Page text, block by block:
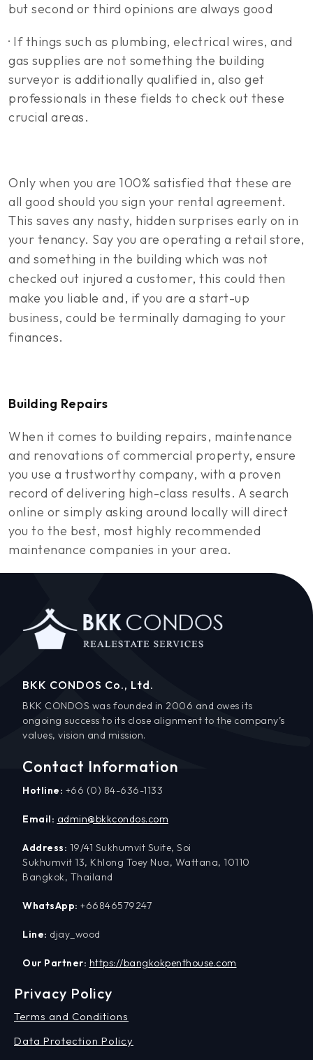
but second or third opinions are always good
· If things such as plumbing, electrical wires, and
gas supplies are not something the building
surveyor is additionally qualified in, also get
professionals in these fields to check out these
crucial areas.
Only when you are 100% satisfied that these are
all good should you sign your rental agreement.
This saves any nasty, hidden surprises early on in
your tenancy. Say you are operating a retail store,
and something in the building which was not
checked out injured a customer, this could then
make you liable and, if you are a start-up
business, could be terminally damaging to your
finances.
Building Repairs
When it comes to building repairs, maintenance
and renovations of commercial property, ensure
you use a trustworthy company, with a proven
record of delivering high-class results. A search
online or simply asking around locally will direct
you to the best, most highly recommended
maintenance companies in your area.
BKK CONDOS Co., Ltd.
BKK CONDOS was founded in 2006 and owes its
ongoing success to its close alignment to the company’s
values, vision and mission.
Contact Information
Hotline: +66 (0) 84-636-1133
Email: admin@bkkcondos.com
Address: 19/41 Sukhumvit Suite, Soi
Sukhumvit 13, Khlong Toey Nua, Wattana, 10110
Bangkok, Thailand
WhatsApp: +66846579247
Line: djay_wood
Our Partner: https://bangkokpenthouse.com
Privacy Policy
Terms and Conditions
Data Protection Policy